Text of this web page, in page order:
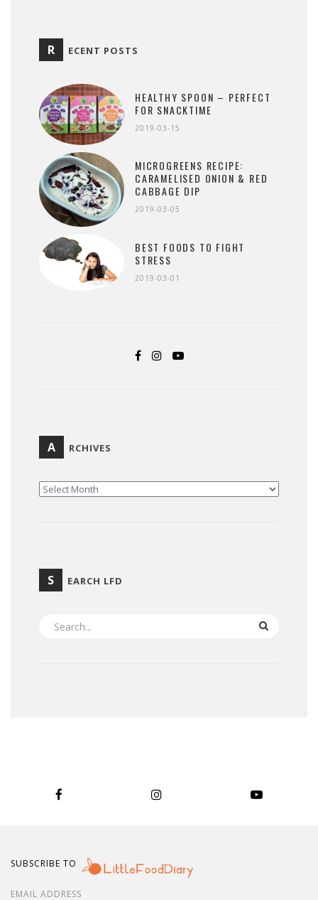
R ECENT POSTS
HEALTHY SPOON – PERFECT
FOR SNACKTIME
2019-03-15
MICROGREENS RECIPE:
CARAMELISED ONION & RED
CABBAGE DIP
2019-03-05
BEST FOODS TO FIGHT
STRESS
2019-03-01
A RCHIVES
ARCHIVES
S EARCH LFD
SUBSCRIBE TO
EMAIL ADDRESS